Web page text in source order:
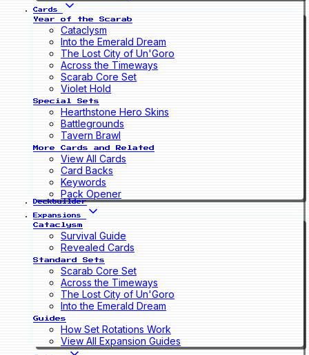
Cards
Year of the Scarab
Cataclysm
Into the Emerald Dream
The Lost City of Un'Goro
Across the Timeways
Scarab Core Set
Violet Hold
Special Sets
Hearthstone Hero Skins
Battlegrounds
Tavern Brawl
More Cards and Related
View All Cards
Card Backs
Keywords
Pack Opener
Deckbuilder
Expansions
Cataclysm
Survival Guide
Revealed Cards
Standard Sets
Scarab Core Set
Across the Timeways
The Lost City of Un'Goro
Into the Emerald Dream
Guides
How Set Rotations Work
View All Expansion Guides